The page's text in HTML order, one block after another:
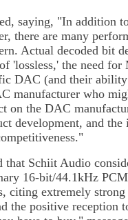
saying, "In addition
there are many
Actual decoded bit
'lossless,' the need for
DAC (and their
manufacturer who
on the DAC
development, and
Schiit Audio
16-bit/44.1kHz
citing extremely
the positive reception